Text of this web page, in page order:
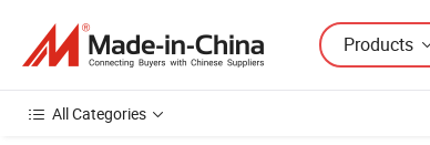
Products
All Categories